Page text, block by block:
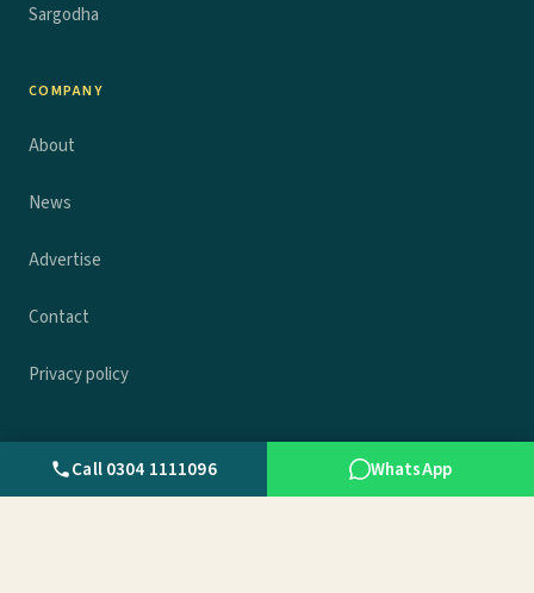
Sargodha
COMPANY
About
News
Advertise
Contact
Privacy policy
Call 0304 1111096 WhatsApp